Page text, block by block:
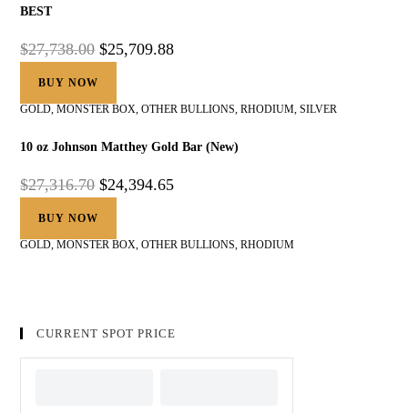
BEST
$27,738.00 $25,709.88
BUY NOW
GOLD ,MONSTER BOX ,OTHER BULLIONS ,RHODIUM ,SILVER
10 oz Johnson Matthey Gold Bar (New)
$27,316.70 $24,394.65
BUY NOW
GOLD ,MONSTER BOX ,OTHER BULLIONS ,RHODIUM
CURRENT SPOT PRICE